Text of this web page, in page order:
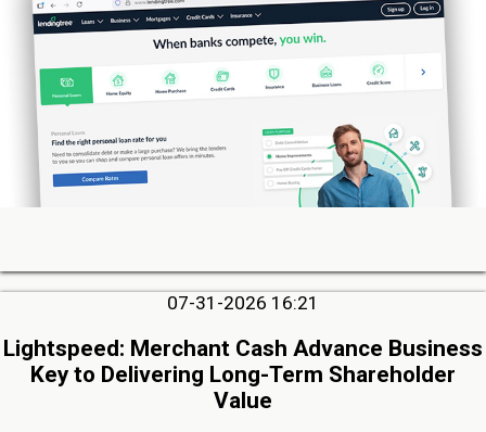
07-31-2026 16:21
Lightspeed: Merchant Cash Advance Business
Key to Delivering Long-Term Shareholder
Value